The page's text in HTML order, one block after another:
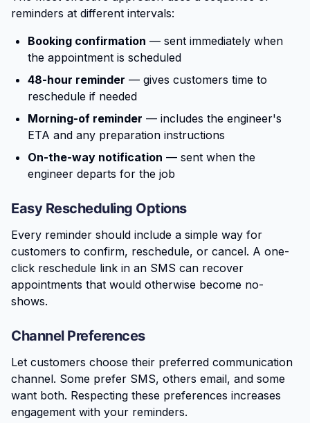
reminders at different intervals:
Booking confirmation — sent immediately when
the appointment is scheduled
48-hour reminder — gives customers time to
reschedule if needed
Morning-of reminder — includes the engineer's
ETA and any preparation instructions
On-the-way notification — sent when the
engineer departs for the job
Easy Rescheduling Options
Every reminder should include a simple way for
customers to confirm, reschedule, or cancel. A one-
click reschedule link in an SMS can recover
appointments that would otherwise become no-
shows.
Channel Preferences
Let customers choose their preferred communication
channel. Some prefer SMS, others email, and some
want both. Respecting these preferences increases
engagement with your reminders.